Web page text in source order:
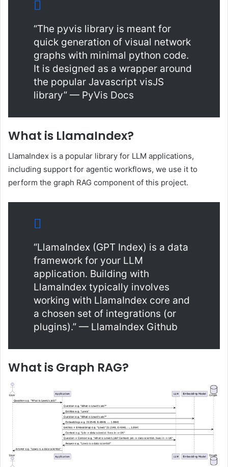
“The pyvis library is meant for
quick generation of visual network
graphs with minimal python code.
It is designed as a wrapper around
the popular Javascript visJS
library” — PyVis Docs
What is LlamaIndex?
LlamaIndex is a popular library for LLM applications,
including support for agentic workflows, we use it to
perform the graph RAG component of this project.
“LlamaIndex (GPT Index) is a data
framework for your LLM
application. Building with
LlamaIndex typically involves
working with LlamaIndex core and
a chosen set of integrations (or
plugins).” — LlamaIndex Github
What is Graph RAG?